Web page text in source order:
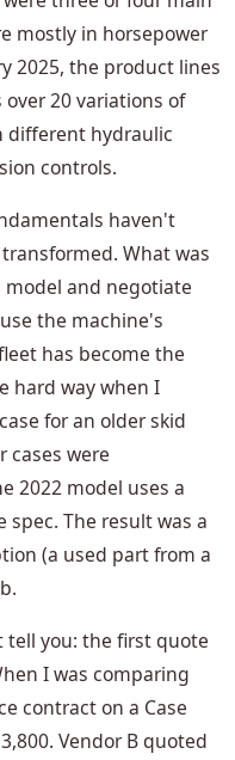
mostly in horsepower
2025, the product lines
20 variations of
different hydraulic
controls.
haven't
What was
model and negotiate
the machine's
has become the
hard way when I
for an older skid
cases were
2022 model uses a
The result was a
(a used part from a
tell you: the first quote
I was comparing
contract on a Case
Vendor B quoted